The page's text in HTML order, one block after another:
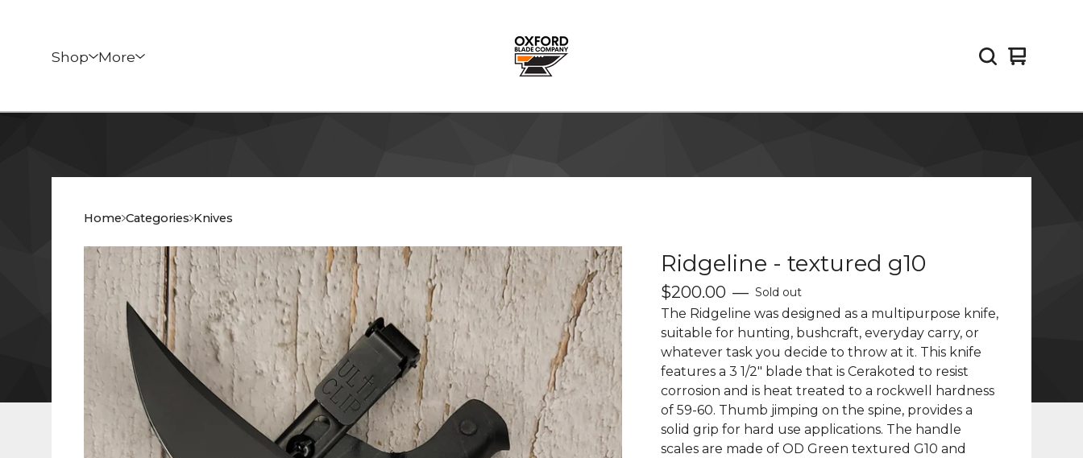
Shop More
View
0
Home Categories Knives
Ridgeline - textured g10
$200.00 — Sold out
The Ridgeline was designed as a multipurpose knife,
suitable for hunting, bushcraft, everyday carry, or
whatever task you decide to throw at it. This knife
features a 3 1/2" blade that is Cerakoted to resist
corrosion and is heat treated to a rockwell hardness
of 59-60. Thumb jimping on the spine, provides a
solid grip for hard use applications. The handle
scales are made of OD Green textured G10 and